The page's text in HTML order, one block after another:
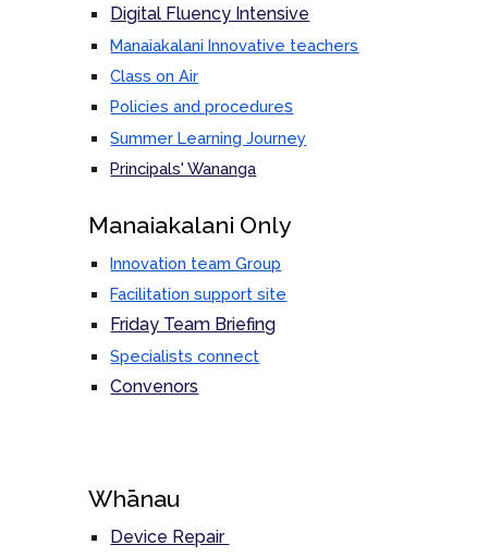
Digital Fluency Intensive
Manaiakalani Innovative teachers
Class on Air
Policies and procedures
Summer Learning Journey
Principals' Wananga
Manaiakalani Only
Innovation team Group
Facilitation support site
Friday Team Briefing
Specialists connect
Convenors
Whānau
Device Repair